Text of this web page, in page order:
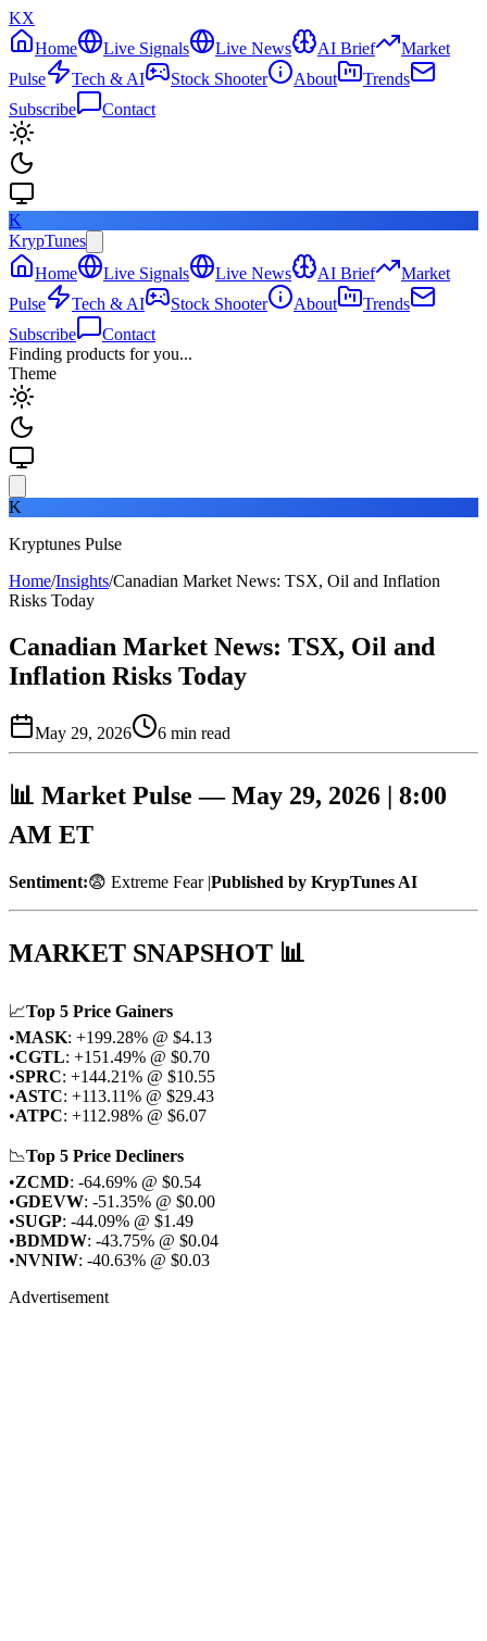
KX
Home
Live Signals Live News AI Brief
Market
Pulse
Tech & AI Stock Shooter About
Trends
Subscribe
Contact
K
KrypTunes
Home
Live Signals Live News AI Brief
Market
Pulse
Tech & AI Stock Shooter About
Trends
Subscribe
Contact
Finding products for you...
Theme
K
Kryptunes Pulse
Home/Insights/Canadian Market News: TSX, Oil and Inflation
Risks Today
Canadian Market News: TSX, Oil and
Inflation Risks Today
May 29, 2026 6 min read
📊 Market Pulse — May 29, 2026 | 8:00
AM ET
Sentiment:😨 Extreme Fear |Published by KrypTunes AI
MARKET SNAPSHOT 📊
📈Top 5 Price Gainers
•MASK: +199.28% @ $4.13
•CGTL: +151.49% @ $0.70
•SPRC: +144.21% @ $10.55
•ASTC: +113.11% @ $29.43
•ATPC: +112.98% @ $6.07
📉Top 5 Price Decliners
•ZCMD: -64.69% @ $0.54
•GDEVW: -51.35% @ $0.00
•SUGP: -44.09% @ $1.49
•BDMDW: -43.75% @ $0.04
•NVNIW: -40.63% @ $0.03
Advertisement